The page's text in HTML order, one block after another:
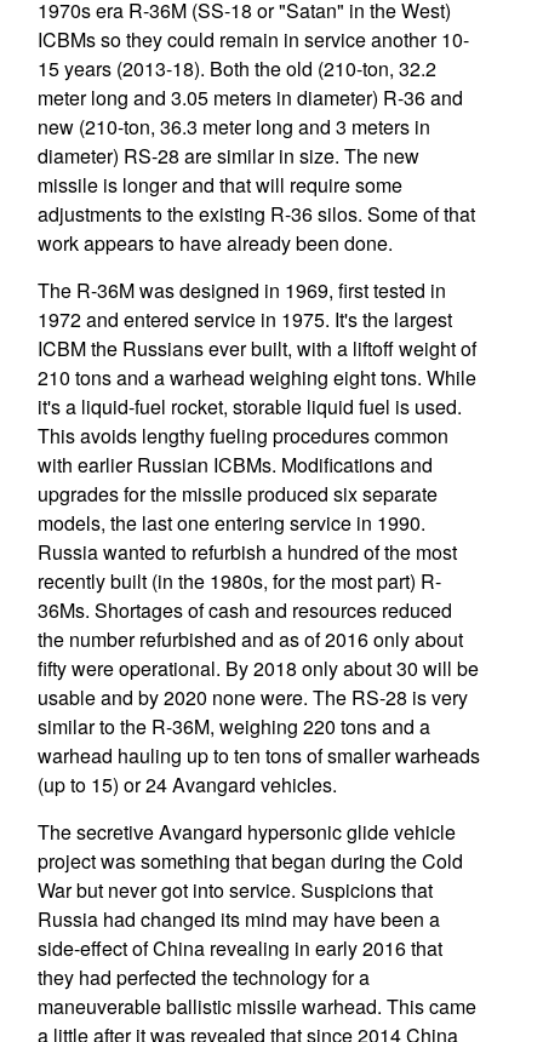
1970s era R-36M (SS-18 or "Satan" in the West)
ICBMs so they could remain in service another 10-
15 years (2013-18). Both the old (210-ton, 32.2
meter long and 3.05 meters in diameter) R-36 and
new (210-ton, 36.3 meter long and 3 meters in
diameter) RS-28 are similar in size. The new
missile is longer and that will require some
adjustments to the existing R-36 silos. Some of that
work appears to have already been done.
The R-36M was designed in 1969, first tested in
1972 and entered service in 1975. It's the largest
ICBM the Russians ever built, with a liftoff weight of
210 tons and a warhead weighing eight tons. While
it's a liquid-fuel rocket, storable liquid fuel is used.
This avoids lengthy fueling procedures common
with earlier Russian ICBMs. Modifications and
upgrades for the missile produced six separate
models, the last one entering service in 1990.
Russia wanted to refurbish a hundred of the most
recently built (in the 1980s, for the most part) R-
36Ms. Shortages of cash and resources reduced
the number refurbished and as of 2016 only about
fifty were operational. By 2018 only about 30 will be
usable and by 2020 none were. The RS-28 is very
similar to the R-36M, weighing 220 tons and a
warhead hauling up to ten tons of smaller warheads
(up to 15) or 24 Avangard vehicles.
The secretive Avangard hypersonic glide vehicle
project was something that began during the Cold
War but never got into service. Suspicions that
Russia had changed its mind may have been a
side-effect of China revealing in early 2016 that
they had perfected the technology for a
maneuverable ballistic missile warhead. This came
a little after it was revealed that since 2014 China